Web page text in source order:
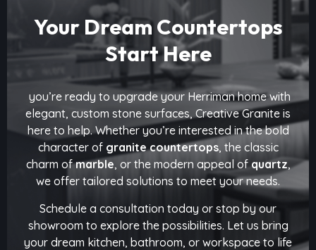
Your Dream Countertops
Start Here
you’re ready to upgrade your Herriman home with
elegant, custom stone surfaces, Creative Granite is
here to help. Whether you’re interested in the bold
character of granite countertops, the classic
charm ofmarble, or the modern appeal ofquartz,
we offer tailored solutions to meet your needs.
Schedule a consultation today or stop by our
showroom to explore the possibilities. Let us bring
your dream kitchen, bathroom, or workspace to life